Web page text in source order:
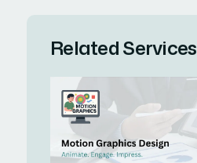
Related Services